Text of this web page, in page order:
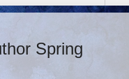
Spring